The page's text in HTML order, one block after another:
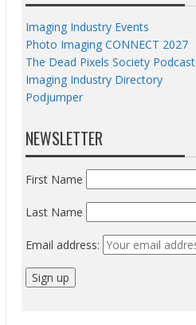
Imaging Industry Events
Photo Imaging CONNECT 2027
The Dead Pixels Society Podcast
Imaging Industry Directory
Podjumper
NEWSLETTER
First Name
Last Name
Email address: